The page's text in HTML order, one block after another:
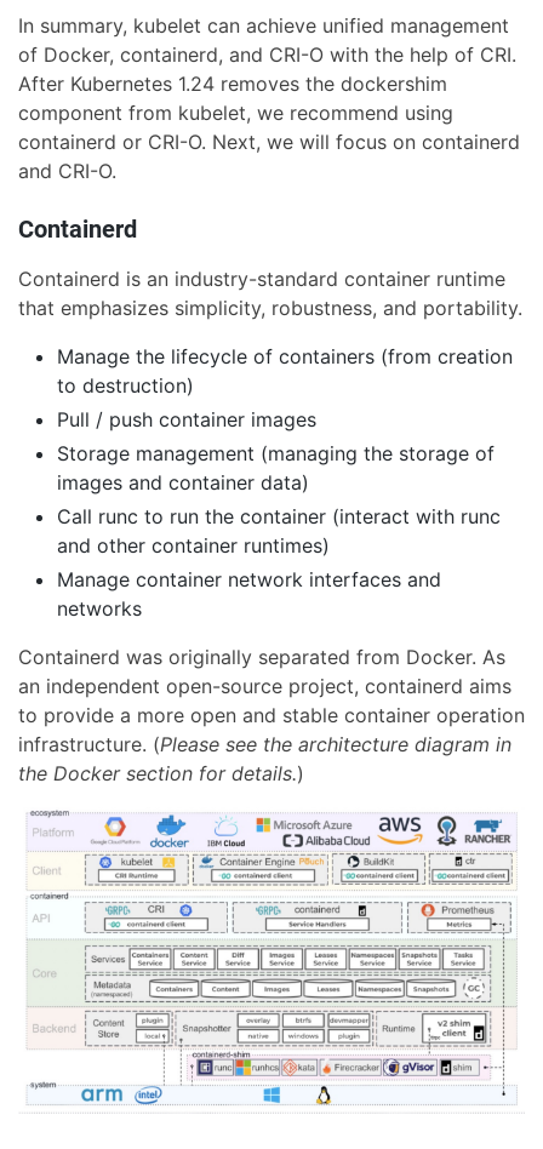
In summary, kubelet can achieve unified management
of Docker, containerd, and CRI-O with the help of CRI.
After Kubernetes 1.24 removes the dockershim
component from kubelet, we recommend using
containerd or CRI-O. Next, we will focus on containerd
and CRI-O.
Containerd
Containerd is an industry-standard container runtime
that emphasizes simplicity, robustness, and portability.
Manage the lifecycle of containers (from creation
to destruction)
Pull / push container images
Storage management (managing the storage of
images and container data)
Call runc to run the container (interact with runc
and other container runtimes)
Manage container network interfaces and
networks
Containerd was originally separated from Docker. As
an independent open-source project, containerd aims
to provide a more open and stable container operation
infrastructure. (Please see the architecture diagram in
the Docker section for details.)